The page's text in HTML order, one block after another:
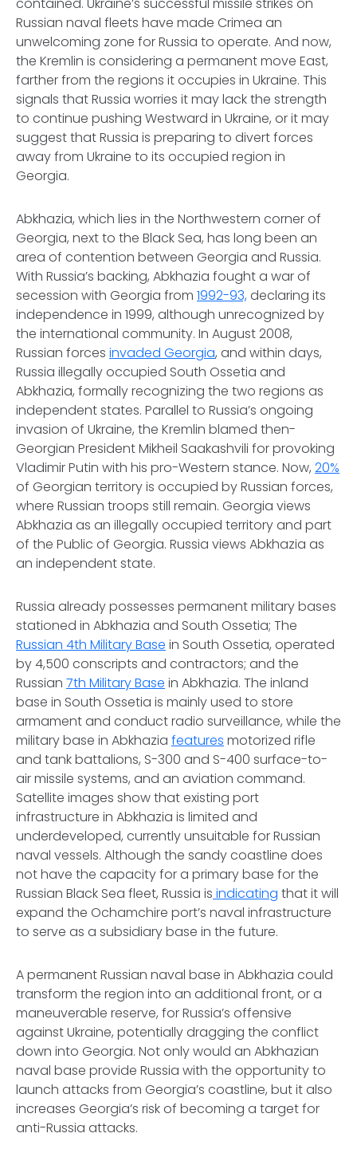
Russian naval fleets have made Crimea an
unwelcoming zone for Russia to operate. And now,
the Kremlin is considering a permanent move East,
farther from the regions it occupies in Ukraine. This
signals that Russia worries it may lack the strength
to continue pushing Westward in Ukraine, or it may
suggest that Russia is preparing to divert forces
away from Ukraine to its occupied region in
Georgia.
Abkhazia, which lies in the Northwestern corner of
Georgia, next to the Black Sea, has long been an
area of contention between Georgia and Russia.
With Russia’s backing, Abkhazia fought a war of
secession with Georgia from 1992-93,declaring its
independence in 1999, although unrecognized by
the international community. In August 2008,
Russian forces invaded Georgia, and within days,
Russia illegally occupied South Ossetia and
Abkhazia, formally recognizing the two regions as
independent states. Parallel to Russia’s ongoing
invasion of Ukraine, the Kremlin blamed then-
Georgian President Mikheil Saakashvili for provoking
Vladimir Putin with his pro-Western stance. Now, 20%
of Georgian territory is occupied by Russian forces,
where Russian troops still remain. Georgia views
Abkhazia as an illegally occupied territory and part
of the Public of Georgia. Russia views Abkhazia as
an independent state.
Russia already possesses permanent military bases
stationed in Abkhazia and South Ossetia; The
Russian 4th Military Base in South Ossetia, operated
by 4,500 conscripts and contractors; and the
Russian 7th Military Base in Abkhazia. The inland
base in South Ossetia is mainly used to store
armament and conduct radio surveillance, while the
military base in Abkhazia features motorized rifle
and tank battalions, S-300 and S-400 surface-to-
air missile systems, and an aviation command.
Satellite images show that existing port
infrastructure in Abkhazia is limited and
underdeveloped, currently unsuitable for Russian
naval vessels. Although the sandy coastline does
not have the capacity for a primary base for the
Russian Black Sea fleet, Russia is indicating that it will
expand the Ochamchire port’s naval infrastructure
to serve as a subsidiary base in the future.
A permanent Russian naval base in Abkhazia could
transform the region into an additional front, or a
maneuverable reserve, for Russia’s offensive
against Ukraine, potentially dragging the conflict
down into Georgia. Not only would an Abkhazian
naval base provide Russia with the opportunity to
launch attacks from Georgia’s coastline, but it also
increases Georgia’s risk of becoming a target for
anti-Russia attacks.